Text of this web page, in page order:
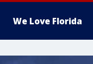
We Love Florida